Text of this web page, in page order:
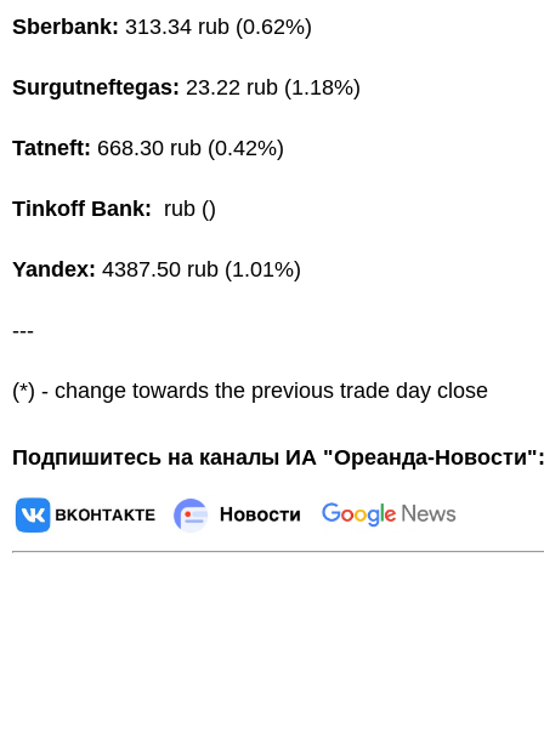
Sberbank: 313.34 rub (0.62%)
Surgutneftegas: 23.22 rub (1.18%)
Tatneft: 668.30 rub (0.42%)
Tinkoff Bank: rub ()
Yandex: 4387.50 rub (1.01%)
---
(*) - change towards the previous trade day close
Подпишитесь на каналы ИА "Ореанда-Новости":